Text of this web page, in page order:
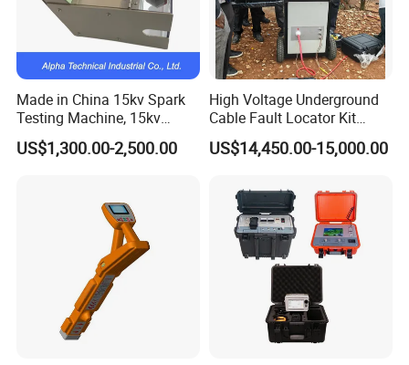
prices
G.Transformer quality lifetime:10 Years.
H.Specialty Sales service:5 -10 Years
7.Flow chart of trading activities:
Request for quotation 1 day
Making quotations
Offer and counter offer 3 days
Made in China 15kv Spark
Testing Machine, 15kv
Spark Tester for Cable and
Wire
US$1,300.00-2,500.00
High Voltage Underground
Cable Fault Locator Kit
Cable Tester Set
US$14,450.00-15,000.00